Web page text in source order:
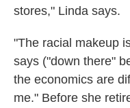
stores," Linda says.
"The racial makeup
says ("down there"
the economics are
me." Before she